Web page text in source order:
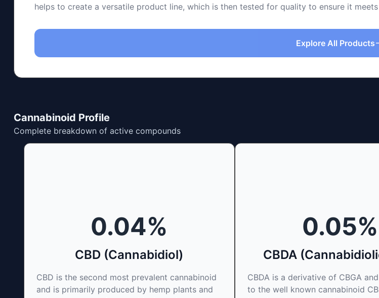
helps to create a versatile product line, which is then tested for quality to ensure it
Explore All Products
Cannabinoid Profile
Complete breakdown of active compounds
0.04%
CBD (Cannabidiol)
CBD is the second most prevalent cannabinoid
and is primarily produced by hemp plants and
0.05%
CBDA
CBDA is a derivative of CBGA
to the well known cannabinoid